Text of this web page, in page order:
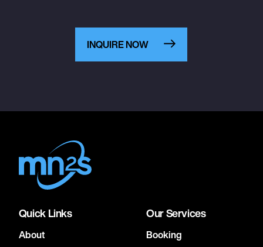
INQUIRE NOW
Quick Links
About
Our Services
Booking